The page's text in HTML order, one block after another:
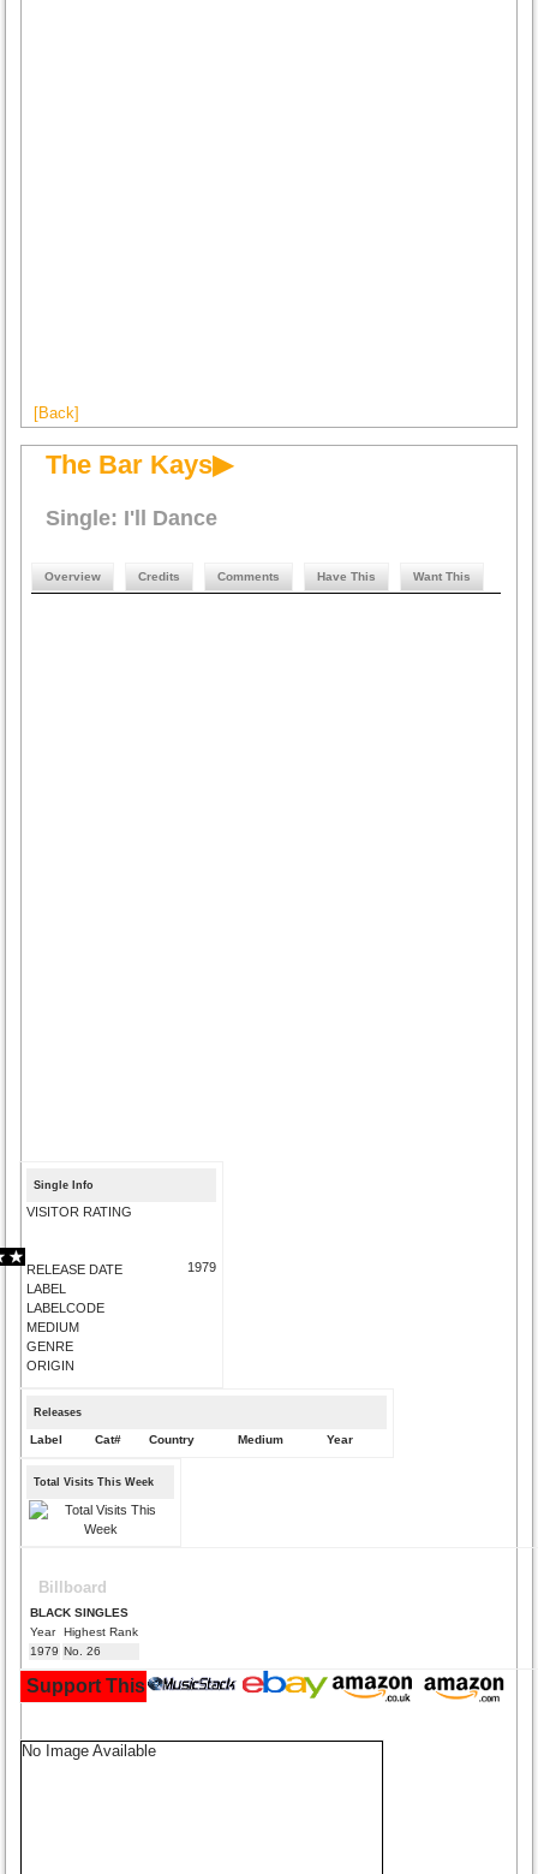
[Back]
The Bar Kays▶
Single: I'll Dance
Overview Credits Comments Have This Want This
Single Info
VISITOR RATING
RELEASE DATE
LABEL
LABELCODE
MEDIUM
GENRE
ORIGIN
1979
Releases
Label Cat# Country Medium Year
Total Visits This Week
Billboard
BLACK SINGLES
Year
Highest Rank
1979 No. 26
Support This Site and Buy Your Music Here:
No Image Available